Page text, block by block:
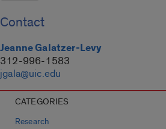
Contact
Jeanne Galatzer-Levy
312-996-1583
jgala@uic.edu
CATEGORIES
Research